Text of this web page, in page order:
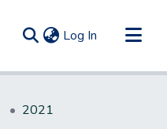
Log In (current)
2021